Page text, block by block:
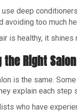
deep
avoiding too much
is healthy, it
the Right
is the same.
explain each
who have